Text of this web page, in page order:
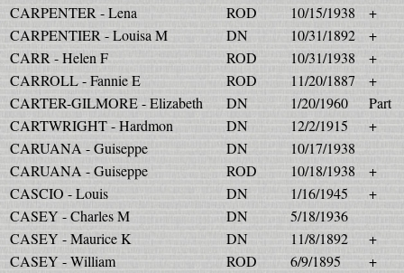
CARPENTER - Lena
ROD 10/15/1938
+
CARPENTIER - Louisa M
DN 10/31/1892
+
CARR - Helen F
ROD 10/31/1938
+
CARROLL - Fannie E
ROD 11/20/1887
+
CARTER-GILMORE - Elizabeth
DN 1/20/1960
Part
CARTWRIGHT - Hardmon
DN 12/2/1915
+
CARUANA - Guiseppe
DN
10/17/1938
CARUANA - Guiseppe
ROD 10/18/1938
+
CASCIO - Louis
DN 1/16/1945
+
CASEY - Charles M
DN
5/18/1936
CASEY - Maurice K
DN 11/8/1892
+
CASEY - William
ROD 6/9/1895
+